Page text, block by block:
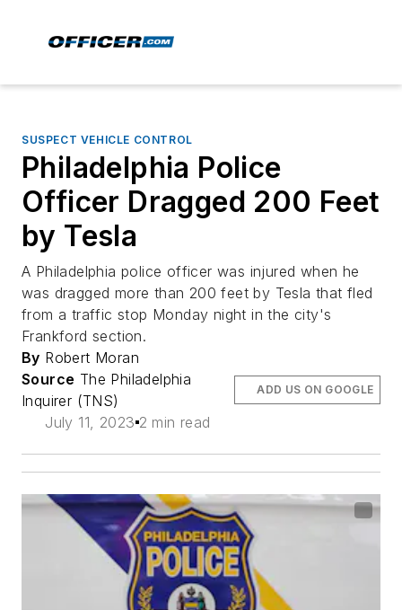
SUSPECT VEHICLE CONTROL
Philadelphia Police
Officer Dragged 200 Feet
by Tesla
A Philadelphia police officer was injured when he
was dragged more than 200 feet by Tesla that fled
from a traffic stop Monday night in the city's
Frankford section.
By Robert Moran
Source The Philadelphia
Inquirer (TNS)
July 11, 2023 2 min read
ADD US ON GOOGLE